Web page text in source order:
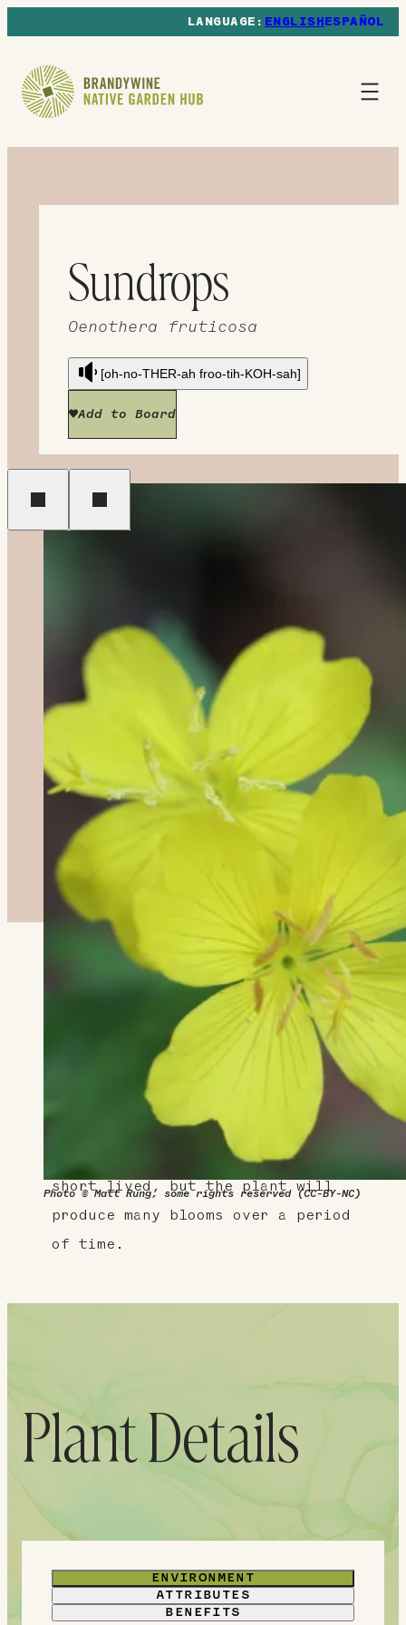
ENGLISHESPAÑOL
Sundrops
Oenothera fruticosa
[oh-no-THER-ah froo-tih-KOH-sah]
Add to Board
Photo © Matt Rung, some rights reserved (CC-BY-NC)
About This Plant
Sundrops produce small, bright
yellow flowers that open during
the day, even though they are
part of the evening primrose
family, which usually open at
dusk. Each individual flower is
short lived, but the plant will
produce many blooms over a period
of time.
Plant Details
ENVIRONMENT
ATTRIBUTES
BENEFITS